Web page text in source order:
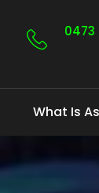
0473
What Is